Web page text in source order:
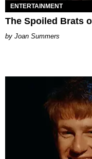
ENTERTAINMENT
The Spoiled Brats
Joan Summers